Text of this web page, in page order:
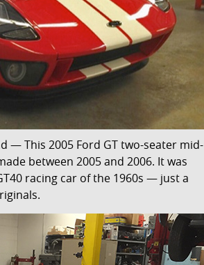
— This 2005 Ford GT two-seater mid-
between 2005 and 2006. It was
racing car of the 1960s — just a